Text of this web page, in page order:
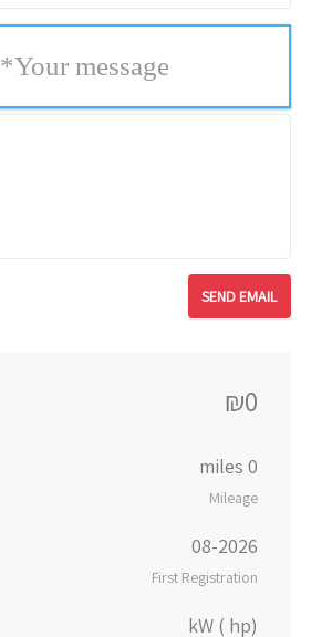
Your message
*
₪0
0 miles
Mileage
08-2026
First Registration
kW ( hp)